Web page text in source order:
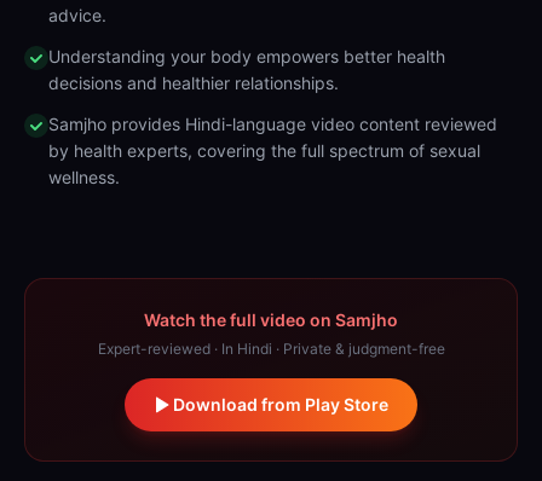
advice.
Understanding your body empowers better health
decisions and healthier relationships.
Samjho provides Hindi-language video content reviewed
by health experts, covering the full spectrum of sexual
wellness.
Watch the full video on Samjho
Expert-reviewed · In Hindi · Private & judgment-free
Download from Play Store